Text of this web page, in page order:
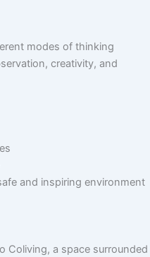
modes of thinking
creativity, and
and inspiring environment
Coliving, a space surrounded